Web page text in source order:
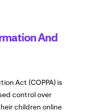
And
Act (COPPA) is
control over
children online